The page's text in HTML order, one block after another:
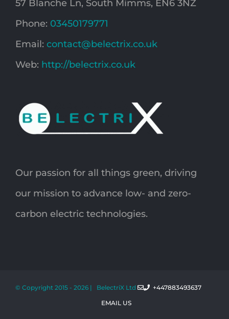
57 Blanche Ln, South Mimms, EN6 3NZ
Phone: 03450179771
Email: contact@belectrix.co.uk
Web: http://belectrix.co.uk
Our passion for all things green, driving
our mission to advance low- and zero-
carbon electric technologies.
© Copyright 2015 - 2026 | BelectriX Ltd
+447883493637
EMAIL US